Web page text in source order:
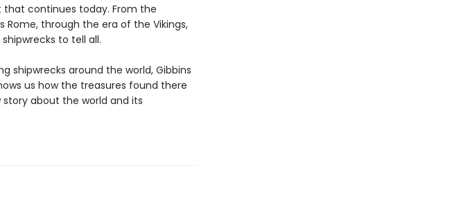
continues today. From the
Rome, through the era of the Vikings,
to tell all.
shipwrecks around the world, Gibbins
us how the treasures found there
about the world and its